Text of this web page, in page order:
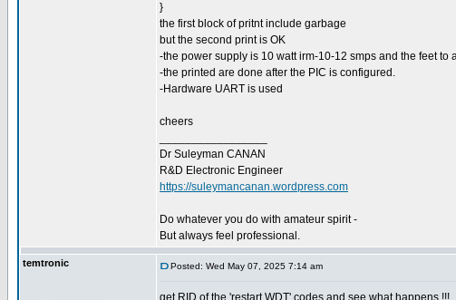
}
the first block of pritnt include garbage
but the second print is OK
-the power supply is 10 watt irm-10-12 smps and the feet to
-the printed are done after the PIC is configured.
-Hardware UART is used
cheers
Dr Suleyman CANAN
R&D Electronic Engineer
https://suleymancanan.wordpress.com
Do whatever you do with amateur spirit -
But always feel professional.
temtronic Posted: Wed May 07, 2025 7:14 am
get RID of the 'restart WDT' codes and see what happens !!!